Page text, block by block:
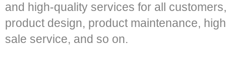
and high-quality services for all
product design, product maintenance,
sale service, and so on.